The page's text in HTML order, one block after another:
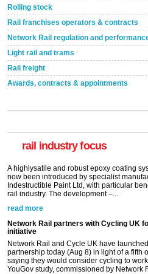
Rolling stock
Rail franchises operators & contracts
Network Rail regulation and
Light rail and trams
Rail freight
Awards, contracts & appointments
rail industry focus
Indestructible Paint Ltd, with particular
rail industry. The development –...
Network Rail partners with Cycling UK
initiative
Network Rail and Cycle UK have
partnership today (Aug 8) in light of a fifth of
saying they would consider cycling to work.
read more
Versatile coating system enhances
Paint rail industry role
A highlysatile and robust epoxy coating